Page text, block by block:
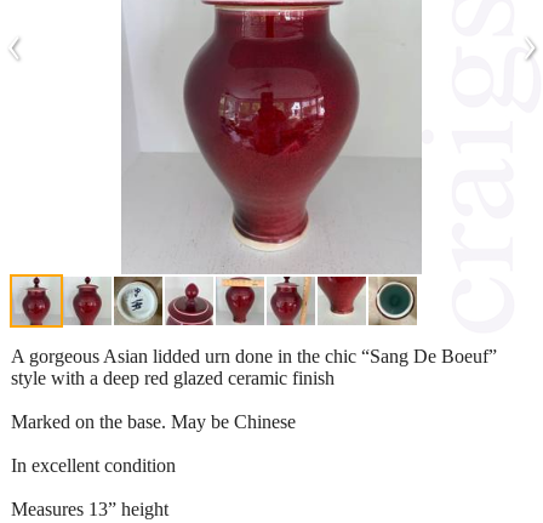
‹ ›
A gorgeous Asian lidded urn done in the chic “Sang De Boeuf”
style with a deep red glazed ceramic finish
Marked on the base. May be Chinese
In excellent condition
Measures 13” height